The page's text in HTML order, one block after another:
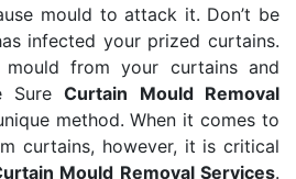
mould to attack it. Don’t be
infected your prized curtains.
from your curtains and
SureCurtain Mould Removal
method. When it comes to
curtains, however, it is critical
Mould RemovalServices.